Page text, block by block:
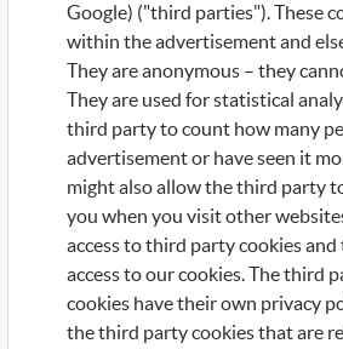
Google) ("third parties"). These
within the advertisement and
They are anonymous – they
They are used for statistical
third party to count how many
advertisement or have seen it
might also allow the third party
you when you visit other
access to third party cookies
access to our cookies. The third
cookies have their own privacy
the third party cookies that are